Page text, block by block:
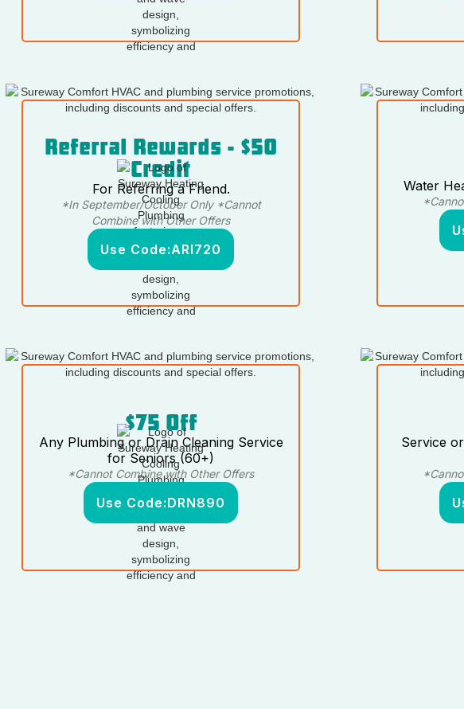
Referral Rewards - $50
Credit
For Referring a Friend.
*In September/October Only *Cannot
Combine with Other Offers
Use Code:ARI720
Water
$75 Off
Any Plumbing or Drain Cleaning Service
for Seniors (60+)
*Cannot Combine with Other Offers
Use Code:DRN890
Service